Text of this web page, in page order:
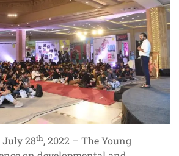
28th, 2022 – The Young